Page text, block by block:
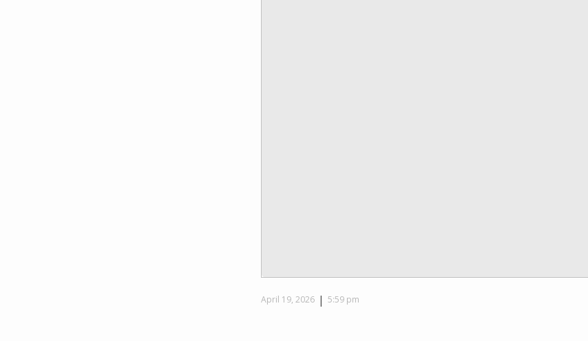
April 19, 2026 | 5:59 pm